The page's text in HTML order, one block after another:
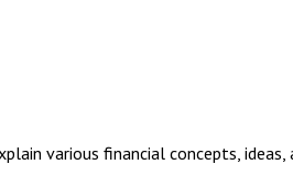
various financial concepts,